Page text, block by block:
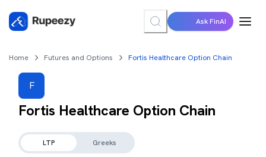
Ask FinAI
Home Futures and Options Fortis Healthcare Option Chain
F
Fortis Healthcare Option Chain
LTP Greeks